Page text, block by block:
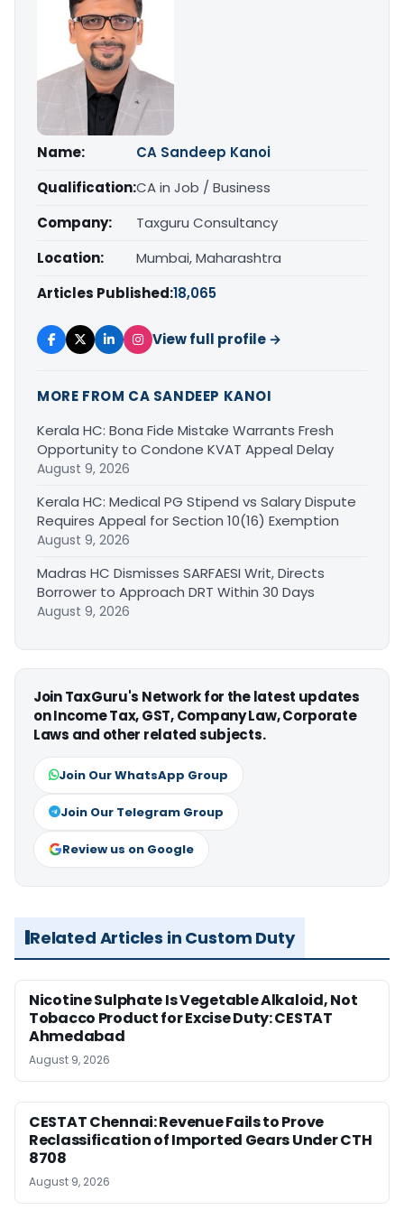
Name:
CA Sandeep Kanoi
Qualification:CA in Job / Business
Company:
Taxguru Consultancy
Location:
Mumbai, Maharashtra
Articles Published:18,065
View full profile →
MORE FROM CA SANDEEP KANOI
Kerala HC: Bona Fide Mistake Warrants Fresh
Opportunity to Condone KVAT Appeal Delay
August 9, 2026
Kerala HC: Medical PG Stipend vs Salary Dispute
Requires Appeal for Section 10(16) Exemption
August 9, 2026
Madras HC Dismisses SARFAESI Writ, Directs
Borrower to Approach DRT Within 30 Days
August 9, 2026
Join TaxGuru's Network for the latest updates
on Income Tax, GST, Company Law, Corporate
Laws and other related subjects.
Join Our WhatsApp Group
Join Our Telegram Group
Review us on Google
Related Articles in Custom Duty
Nicotine Sulphate Is Vegetable Alkaloid, Not
Tobacco Product for Excise Duty: CESTAT
Ahmedabad
August 9, 2026
CESTAT Chennai: Revenue Fails to Prove
Reclassification of Imported Gears Under CTH
8708
August 9, 2026